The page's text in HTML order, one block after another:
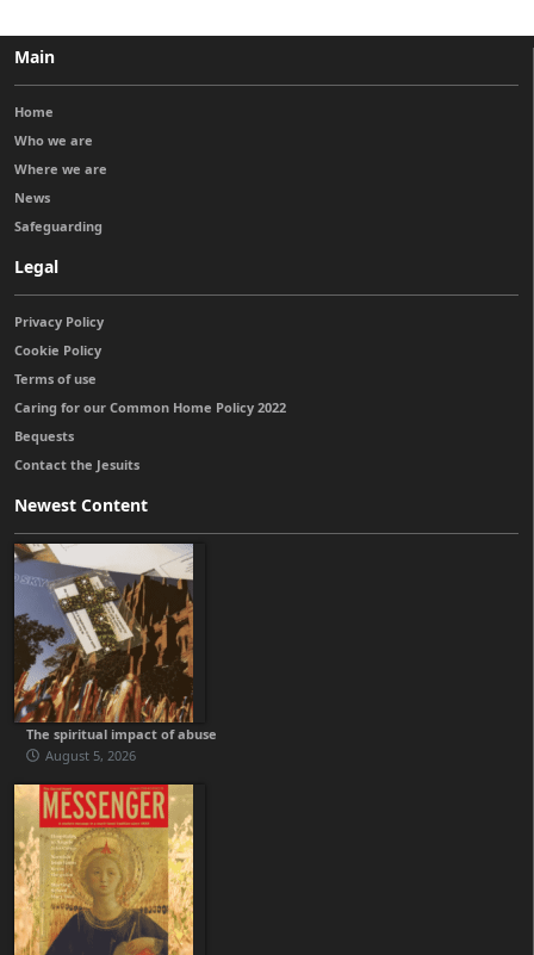
Main
Home
Who we are
Where we are
News
Safeguarding
Legal
Privacy Policy
Cookie Policy
Terms of use
Caring for our Common Home Policy 2022
Bequests
Contact the Jesuits
Newest Content
The spiritual impact of abuse
August 5, 2026